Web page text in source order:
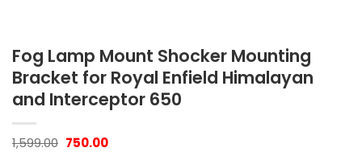
Fog Lamp Mount Shocker Mounting
Bracket for Royal Enfield Himalayan
and Interceptor 650
1,599.00 Original
750.00Current